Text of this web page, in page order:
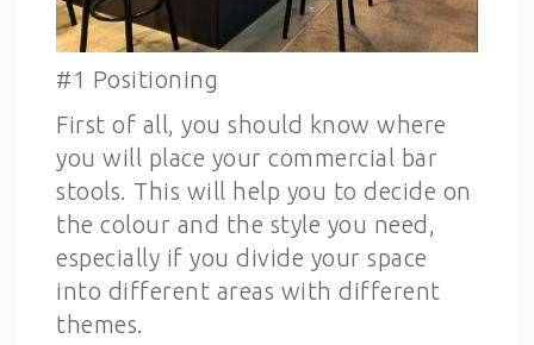
#1 Positioning
First of all, you should know where
you will place your commercial bar
stools. This will help you to decide on
the colour and the style you need,
especially if you divide your space
into different areas with different
themes.